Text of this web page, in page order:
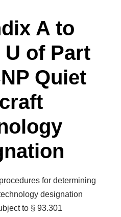
A to
of Part
Quiet
for determining
designation
to § 93.301